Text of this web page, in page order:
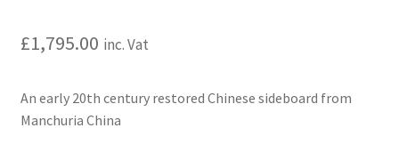
£1,795.00 inc. Vat
An early 20th century restored Chinese sideboard from
Manchuria China